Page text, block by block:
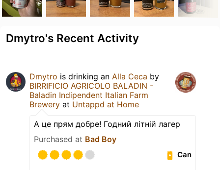
Dmytro's Recent Activity
Dmytro is drinking an Alla Ceca by
BIRRIFICIO AGRICOLO BALADIN -
Baladin Indipendent Italian Farm
Brewery at Untappd at Home
А це прям добре! Годний літній лагер
Purchased at Bad Boy
Can